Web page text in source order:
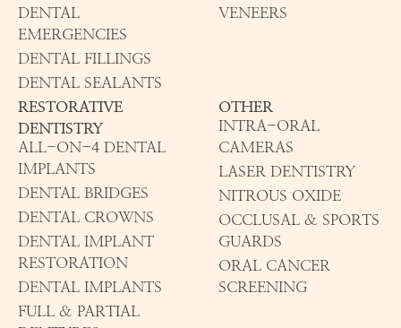
DENTAL
EMERGENCIES
DENTAL FILLINGS
DENTAL SEALANTS
VENEERS
RESTORATIVE
DENTISTRY
ALL-ON-4 DENTAL
IMPLANTS
DENTAL BRIDGES
DENTAL CROWNS
DENTAL IMPLANT
RESTORATION
DENTAL IMPLANTS
FULL & PARTIAL
OTHER
INTRA-ORAL
CAMERAS
LASER DENTISTRY
NITROUS OXIDE
OCCLUSAL & SPORTS
GUARDS
ORAL CANCER
SCREENING